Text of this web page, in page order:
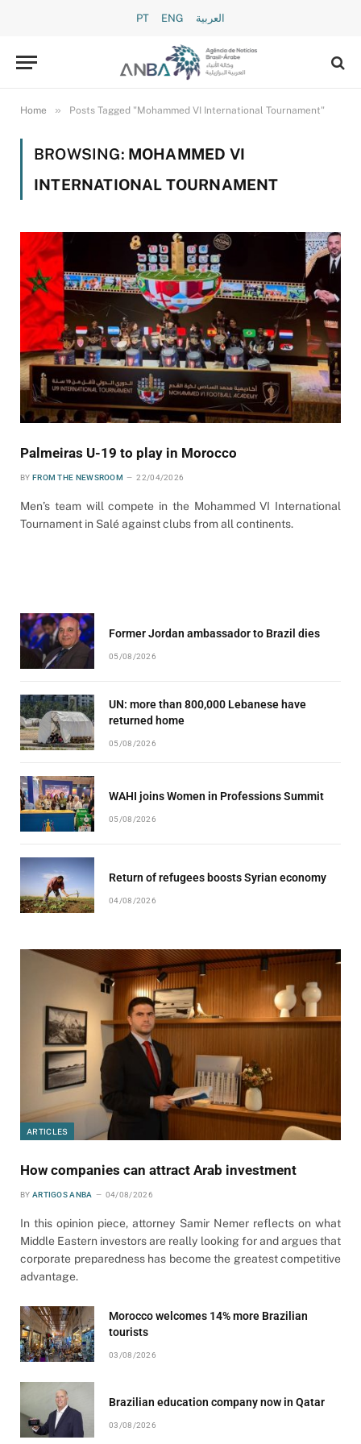
PT ENG العربية
Home » Posts Tagged "Mohammed VI International Tournament"
BROWSING: MOHAMMED VI
INTERNATIONAL TOURNAMENT
Palmeiras U-19 to play in Morocco
BY FROM THE NEWSROOM 22/04/2026
Men’s team will compete in the Mohammed VI International
Tournament in Salé against clubs from all continents.
Former Jordan ambassador to Brazil dies
05/08/2026
UN: more than 800,000 Lebanese have
returned home
05/08/2026
WAHI joins Women in Professions Summit
05/08/2026
Return of refugees boosts Syrian economy
04/08/2026
ARTICLES
How companies can attract Arab investment
BY ARTIGOS ANBA 04/08/2026
In this opinion piece, attorney Samir Nemer reflects on what
Middle Eastern investors are really looking for and argues that
corporate preparedness has become the greatest competitive
advantage.
Morocco welcomes 14% more Brazilian
tourists
03/08/2026
Brazilian education company now in Qatar
03/08/2026